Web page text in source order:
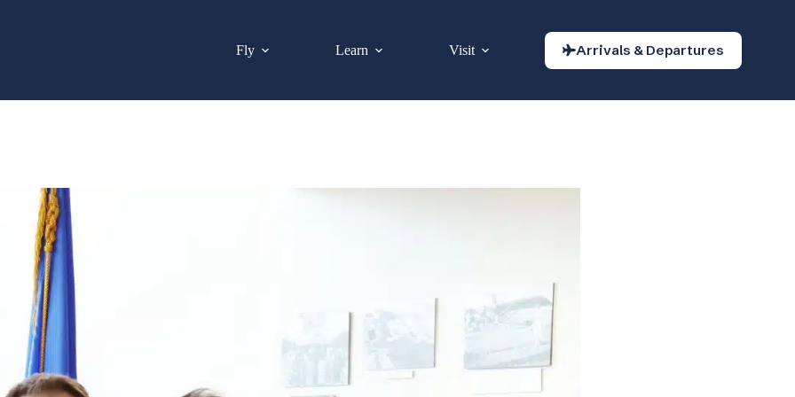
Fly Learn Visit Arrivals & Departures